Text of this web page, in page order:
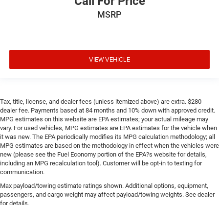
MSRP
VIEW VEHICLE
Tax, title, license, and dealer fees (unless itemized above) are extra. $280
dealer fee. Payments based at 84 months and 10% down with approved credit.
MPG estimates on this website are EPA estimates; your actual mileage may
vary. For used vehicles, MPG estimates are EPA estimates for the vehicle when
it was new. The EPA periodically modifies its MPG calculation methodology; all
MPG estimates are based on the methodology in effect when the vehicles were
new (please see the Fuel Economy portion of the EPA?s website for details,
including an MPG recalculation tool). Customer will be opt-in to texting for
communication.
Max payload/towing estimate ratings shown. Additional options, equipment,
passengers, and cargo weight may affect payload/towing weights. See dealer
for details.